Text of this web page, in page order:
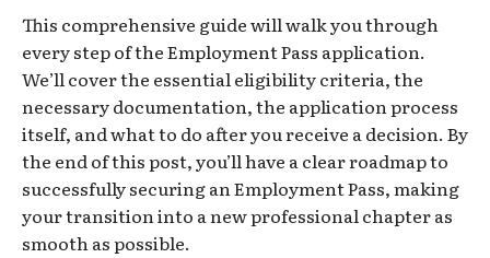
This comprehensive guide will walk you through
every step of the Employment Pass application.
We’ll cover the essential eligibility criteria, the
necessary documentation, the application process
itself, and what to do after you receive a decision. By
the end of this post, you’ll have a clear roadmap to
successfully securing an Employment Pass, making
your transition into a new professional chapter as
smooth as possible.